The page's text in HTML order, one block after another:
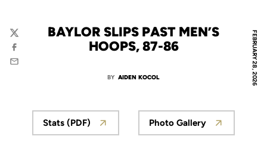
FEBRUARY 28, 2026
BAYLOR SLIPS PAST MEN’S
HOOPS, 87-86
BY AIDEN KOCOL
Twitter
Facebook
Email
Stats (PDF) Photo Gallery